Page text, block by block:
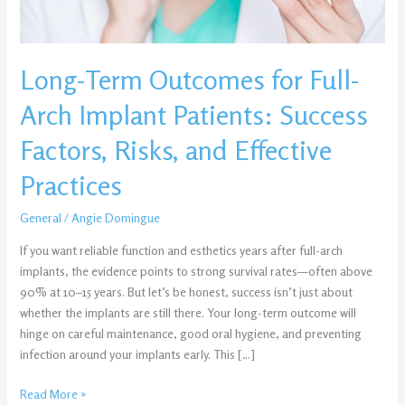
Long-Term Outcomes for Full-
Arch Implant Patients: Success
Factors, Risks, and Effective
Practices
General /Angie Domingue
If you want reliable function and esthetics years after full-arch
implants, the evidence points to strong survival rates—often above
90% at 10–15 years. But let’s be honest, success isn’t just about
whether the implants are still there. Your long-term outcome will
hinge on careful maintenance, good oral hygiene, and preventing
infection around your implants early. This […]
and
Practices
Read More »